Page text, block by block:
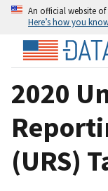
An official website
Here’s how you
2020
(URS)